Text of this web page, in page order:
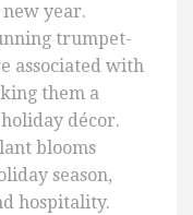
new year.
trumpet-
associated with
them a
décor.
blooms
season,
hospitality.